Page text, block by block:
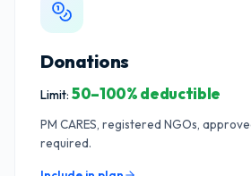
Donations
Limit: 50–100% deductible
PM CARES, registered NGOs,
required.